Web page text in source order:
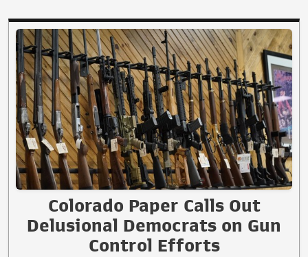
Colorado Paper Calls Out
Delusional Democrats on Gun
Control Efforts